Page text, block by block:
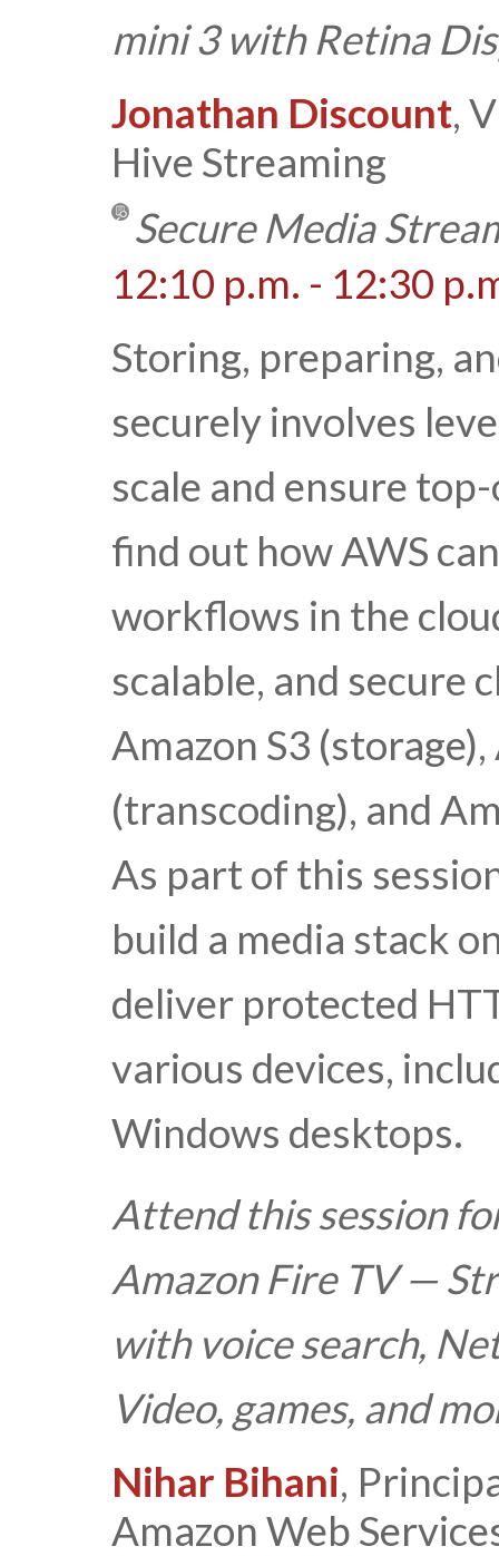
mini 3 with Retina
Jonathan Discount,
Hive Streaming
Secure Media
12:10 p.m. - 12:30
Storing, preparing,
securely involves
scale and ensure
find out how AWS
workflows in the
scalable, and secure
Amazon S3
(transcoding), and
As part of this
build a media stack
deliver protected
various devices,
Windows desktops.
Attend this session
Amazon Fire TV —
with voice search,
Video, games, and
Nihar Bihani,
Amazon Web